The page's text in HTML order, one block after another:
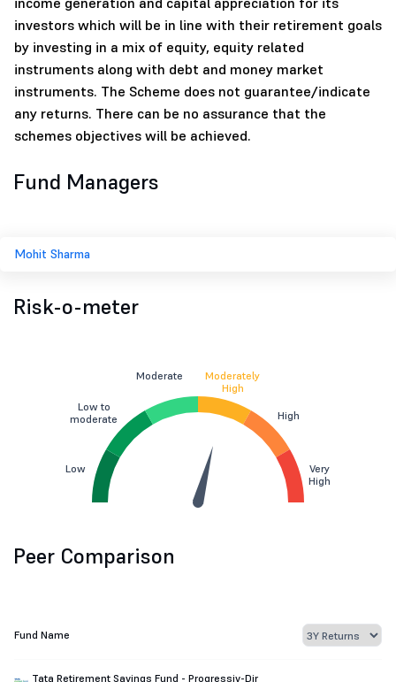
investors which will be in line with their retirement goals
by investing in a mix of equity, equity related
instruments along with debt and money market
instruments. The Scheme does not guarantee/indicate
any returns. There can be no assurance that the
schemes objectives will be achieved.
Fund Managers
Mohit Sharma
Risk-o-meter
Low
Low to
moderate
Moderate
Moderately
High
High
Very
High
Peer Comparison
Fund Name
Tata Retirement Savings Fund - Progressiv-Dir